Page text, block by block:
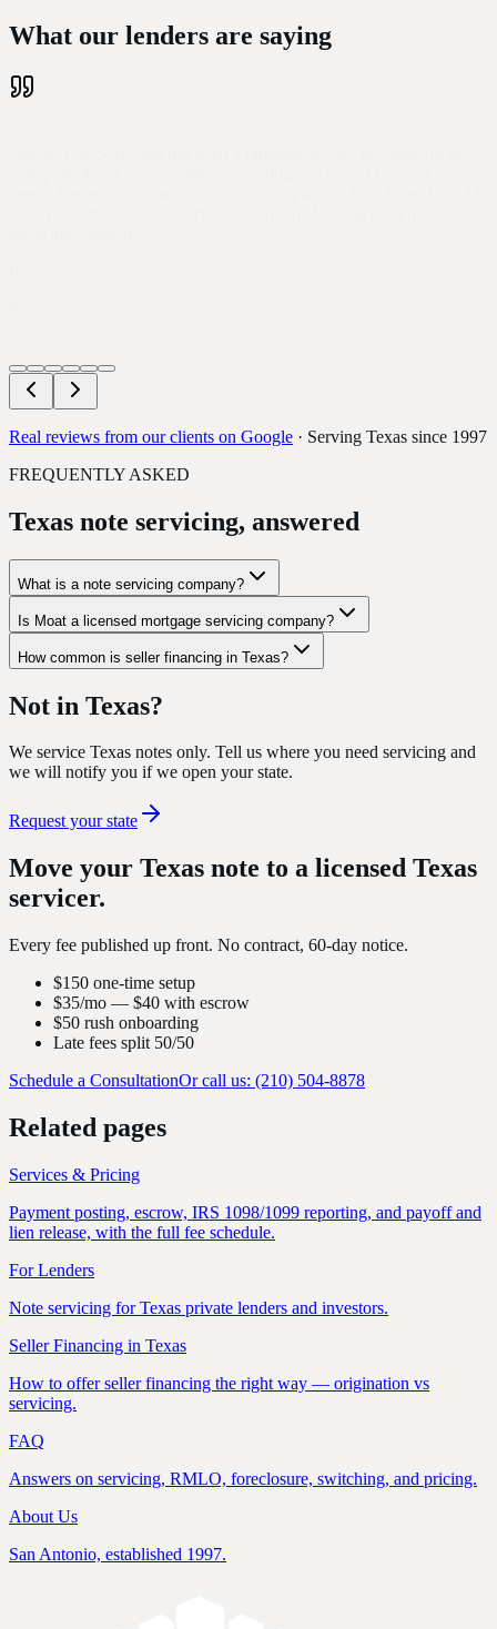
What our lenders are saying
Real reviews from our clients on Google · Serving Texas since 1997
FREQUENTLY ASKED
Texas note servicing, answered
What is a note servicing company?
Is Moat a licensed mortgage servicing company?
How common is seller financing in Texas?
Not in Texas?
We service Texas notes only. Tell us where you need servicing and
we will notify you if we open your state.
Request your state
Move your Texas note to a licensed Texas
servicer.
Every fee published up front. No contract, 60-day notice.
$150 one-time setup
$35/mo — $40 with escrow
$50 rush onboarding
Late fees split 50/50
Schedule a ConsultationOr call us: (210) 504-8878
Related pages
Services & Pricing
Payment posting, escrow, IRS 1098/1099 reporting, and payoff and
lien release, with the full fee schedule.
For Lenders
Note servicing for Texas private lenders and investors.
Seller Financing in Texas
How to offer seller financing the right way — origination vs
servicing.
FAQ
Answers on servicing, RMLO, foreclosure, switching, and pricing.
About Us
San Antonio, established 1997.